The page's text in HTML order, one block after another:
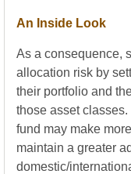
An Inside Look
As a consequence,
allocation risk by
their portfolio and
those asset
fund may make
maintain a greater
domestic/